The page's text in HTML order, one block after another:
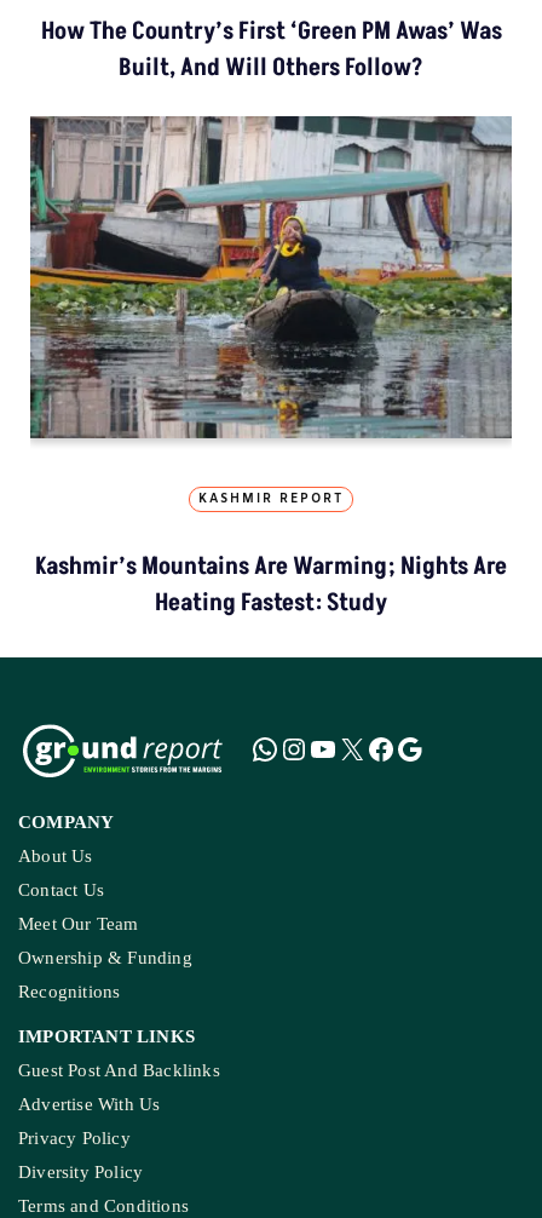
How The Country’s First ‘Green PM Awas’ Was
Built, And Will Others Follow?
KASHMIR REPORT
Kashmir’s Mountains Are Warming; Nights Are
Heating Fastest: Study
COMPANY
About Us
Contact Us
Meet Our Team
Ownership & Funding
Recognitions
IMPORTANT LINKS
Guest Post And Backlinks
Advertise With Us
Privacy Policy
Diversity Policy
Terms and Conditions